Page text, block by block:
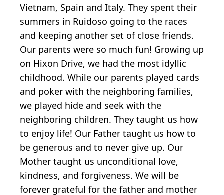
Vietnam, Spain and Italy. They spent their
summers in Ruidoso going to the races
and keeping another set of close friends.
Our parents were so much fun! Growing up
on Hixon Drive, we had the most idyllic
childhood. While our parents played cards
and poker with the neighboring families,
we played hide and seek with the
neighboring children. They taught us how
to enjoy life! Our Father taught us how to
be generous and to never give up. Our
Mother taught us unconditional love,
kindness, and forgiveness. We will be
forever grateful for the father and mother